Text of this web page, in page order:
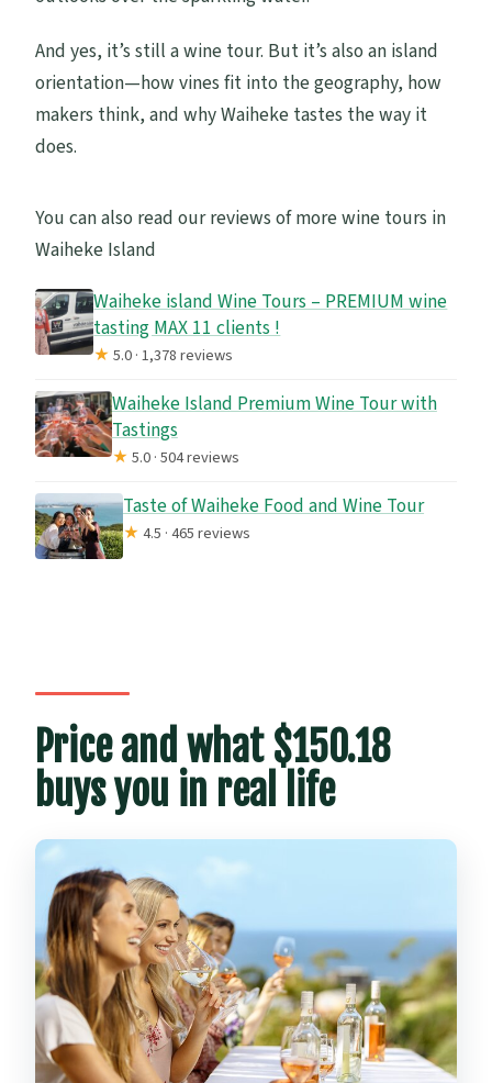
And yes, it’s still a wine tour. But it’s also an island
orientation—how vines fit into the geography, how
makers think, and why Waiheke tastes the way it
does.
You can also read our reviews of more wine tours in
Waiheke Island
Waiheke island Wine Tours – PREMIUM wine
tasting MAX 11 clients !
★5.0 · 1,378 reviews
Waiheke Island Premium Wine Tour with
Tastings
★5.0 · 504 reviews
Taste of Waiheke Food and Wine Tour
★4.5 · 465 reviews
Price and what $150.18
buys you in real life